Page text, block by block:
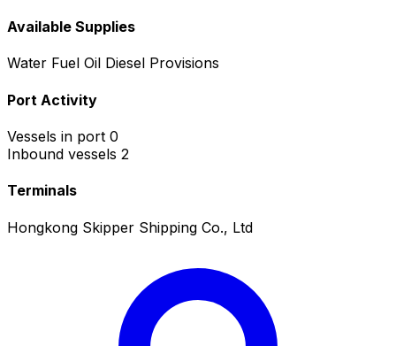
Available Supplies
Water Fuel Oil Diesel Provisions
Port Activity
Vessels in port 0
Inbound vessels 2
Terminals
Hongkong Skipper Shipping Co., Ltd